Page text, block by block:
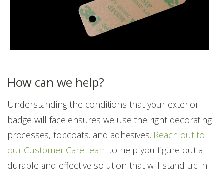
How can we help?
Understanding the conditions that your exterior
badge will face ensures we use the right decorating
processes, topcoats, and adhesives. Reach out to
our Customer Care team to help you figure out a
durable and effective solution that will stand up in